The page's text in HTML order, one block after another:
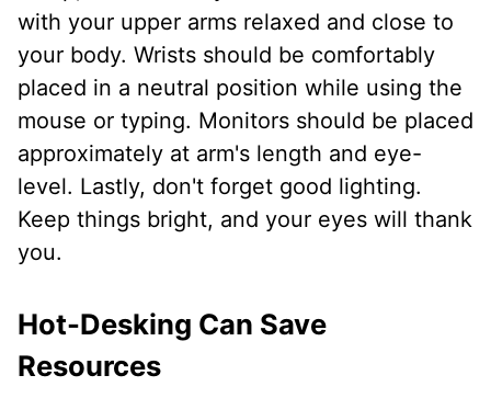
with your upper arms relaxed and close to
your body. Wrists should be comfortably
placed in a neutral position while using the
mouse or typing. Monitors should be placed
approximately at arm's length and eye-
level. Lastly, don't forget good lighting.
Keep things bright, and your eyes will thank
you.
Hot-Desking Can Save
Resources